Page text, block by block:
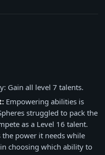
Gain all level 7 talents.
Empowering abilities is
struggled to pack the
as a Level 16 talent.
power it needs while
choosing which ability to